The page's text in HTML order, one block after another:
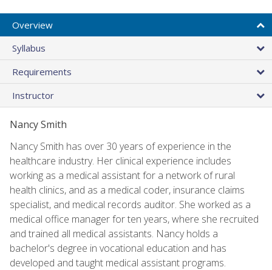
Overview
Syllabus
Requirements
Instructor
Nancy Smith
Nancy Smith has over 30 years of experience in the
healthcare industry. Her clinical experience includes
working as a medical assistant for a network of rural
health clinics, and as a medical coder, insurance claims
specialist, and medical records auditor. She worked as a
medical office manager for ten years, where she recruited
and trained all medical assistants. Nancy holds a
bachelor's degree in vocational education and has
developed and taught medical assistant programs.